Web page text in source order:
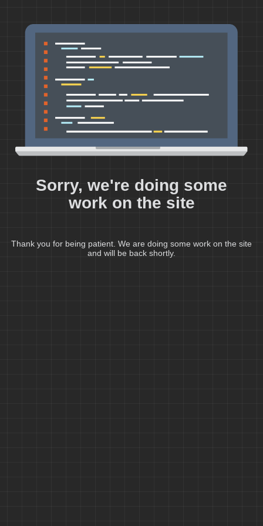
Sorry, we're doing some
work on the site
Thank you for being patient. We are doing some work on the site
and will be back shortly.